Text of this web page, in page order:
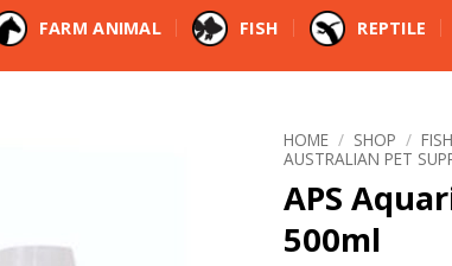
FARM ANIMAL FISH REPTILE
HOME / SHOP / FISH
AUSTRALIAN PET
APS
500ml